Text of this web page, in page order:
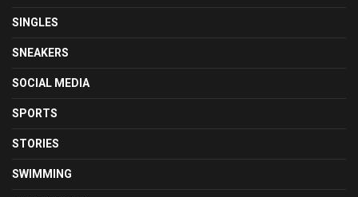
SINGLES
SNEAKERS
SOCIAL MEDIA
SPORTS
STORIES
SWIMMING